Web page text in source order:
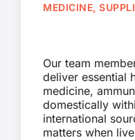
MEDICINE,
Our team
deliver essential
medicine,
domestically
international
matters when